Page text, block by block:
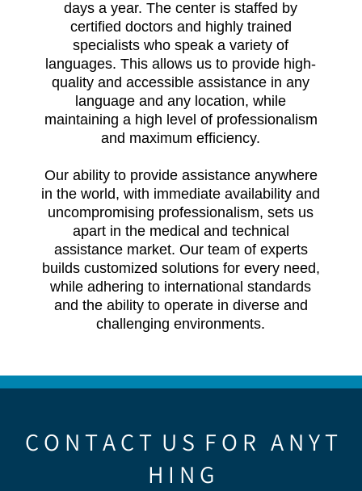
days a year. The center is staffed by
certified doctors and highly trained
specialists who speak a variety of
languages. This allows us to provide high-
quality and accessible assistance in any
language and any location, while
maintaining a high level of professionalism
and maximum efficiency.
Our ability to provide assistance anywhere
in the world, with immediate availability and
uncompromising professionalism, sets us
apart in the medical and technical
assistance market. Our team of experts
builds customized solutions for every need,
while adhering to international standards
and the ability to operate in diverse and
challenging environments.
C O N T A C T U S F O R A N Y T
H I N G